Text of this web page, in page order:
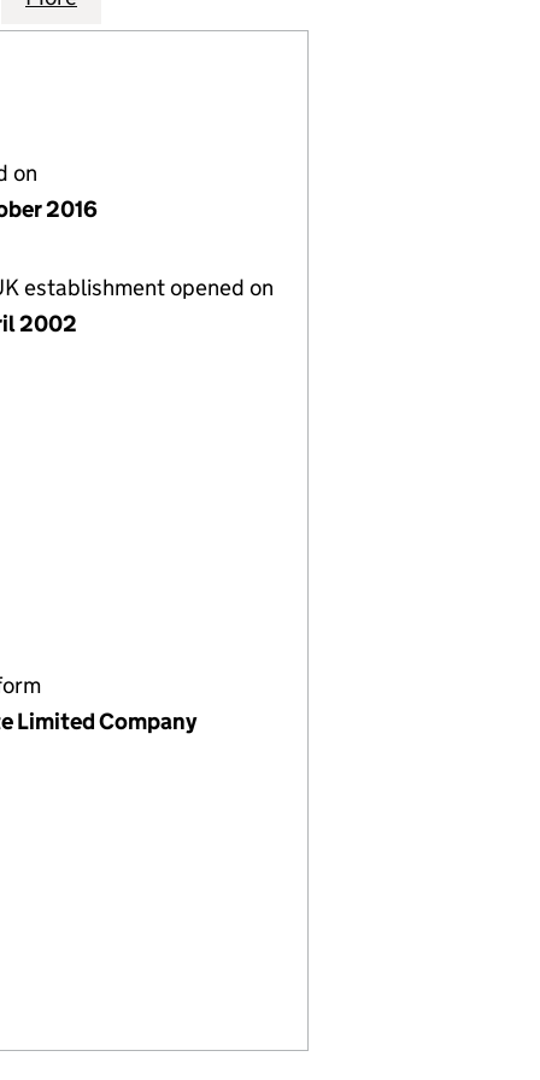
on
2016
establishment opened on
2002
Limited Company